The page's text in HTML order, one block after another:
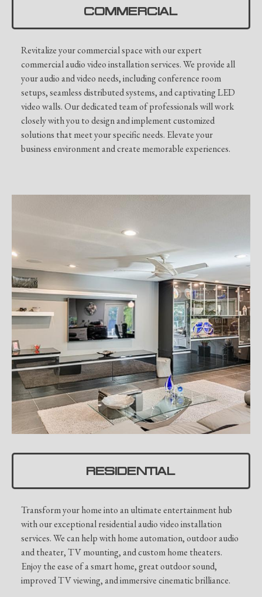
COMMERCIAL
Revitalize your commercial space with our expert
commercial audio video installation services. We provide all
your audio and video needs, including conference room
setups, seamless distributed systems, and captivating LED
video walls. Our dedicated team of professionals will work
closely with you to design and implement customized
solutions that meet your specific needs. Elevate your
business environment and create memorable experiences.
RESIDENTIAL
Transform your home into an ultimate entertainment hub
with our exceptional residential audio video installation
services. We can help with home automation, outdoor audio
and theater, TV mounting, and custom home theaters.
Enjoy the ease of a smart home, great outdoor sound,
improved TV viewing, and immersive cinematic brilliance.